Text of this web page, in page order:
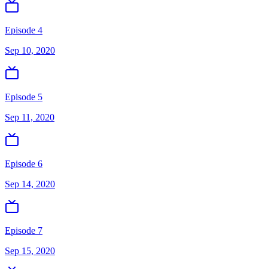
Episode 4
Sep 10, 2020
Episode 5
Sep 11, 2020
Episode 6
Sep 14, 2020
Episode 7
Sep 15, 2020